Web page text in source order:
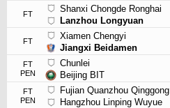
FT
Shanxi Chongde Ronghai
Lanzhou Longyuan
FT
Xiamen Chengyi
Jiangxi Beidamen
FT
PEN
Chunlei
Beijing BIT
FT
PEN
Fujian Quanzhou Qinggong
Hangzhou Linping Wuyue